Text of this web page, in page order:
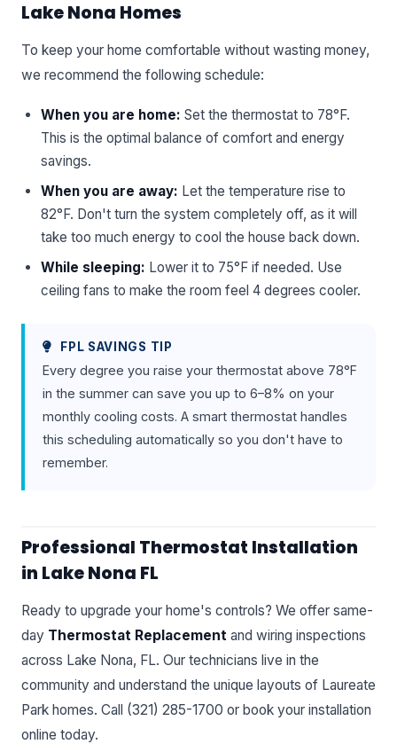
Lake Nona Homes
To keep your home comfortable without wasting money,
we recommend the following schedule:
When you are home: Set the thermostat to 78°F.
This is the optimal balance of comfort and energy
savings.
When you are away: Let the temperature rise to
82°F. Don't turn the system completely off, as it will
take too much energy to cool the house back down.
While sleeping: Lower it to 75°F if needed. Use
ceiling fans to make the room feel 4 degrees cooler.
FPL SAVINGS TIP
Every degree you raise your thermostat above 78°F
in the summer can save you up to 6–8% on your
monthly cooling costs. A smart thermostat handles
this scheduling automatically so you don't have to
remember.
Professional Thermostat Installation
in Lake Nona FL
Ready to upgrade your home's controls? We offer same-
day Thermostat Replacement and wiring inspections
across Lake Nona, FL. Our technicians live in the
community and understand the unique layouts of Laureate
Park homes. Call (321) 285-1700 or book your installation
online today.